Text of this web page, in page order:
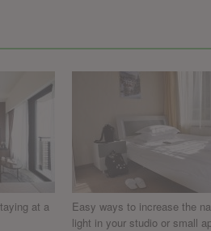
at a
Easy ways to increase the
light in your studio or small